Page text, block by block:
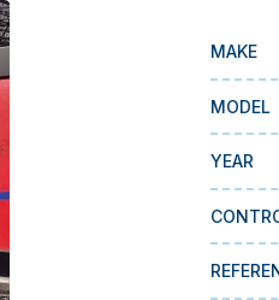
MAKE
MODEL
YEAR